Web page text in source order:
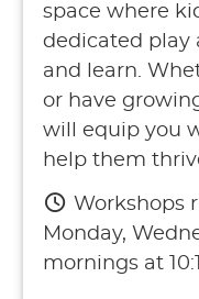
space where
dedicated play
and learn.
or have
will equip you
help them
Workshops
Monday,
mornings at